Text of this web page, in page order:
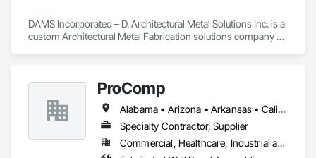
DAMS Incorporated – D. Architectural Metal Solutions Inc. is a
custom Architectural Metal Fabrication solutions company
Sunshades and Lightshelves
Grilles
Trellises
Rainscreen composite panel systems
Wet joint composite panel systems
ProComp
Alabama • Arizona • Arkansas • California • Delaware • Florida • Georgia • Hawaii • Idaho • Illinois • Indiana • Iowa • Kansas • Kentucky • Louisiana • Maine • Maryland • Massachusetts • Michigan • New Jersey • New York • North Carolina • North Dakota • Ohio • Oklahoma • Oregon • Pennsylvania • Rhode Island • South Carolina • South Dakota • Tennessee • Texas • Vermont • Virginia • Washington • West Virginia • Wisconsin
Specialty Contractor, Supplier
Commercial, Healthcare, Industrial and Energy, Infrastructure, Institutional